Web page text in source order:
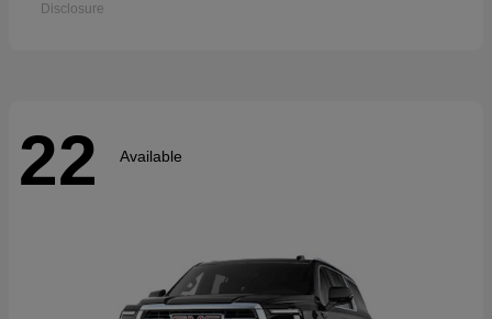
Disclosure
22 Available